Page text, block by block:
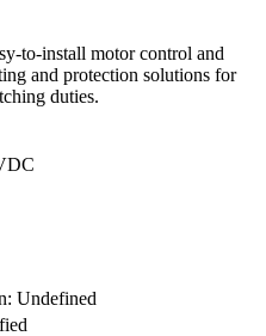
to-install motor control and
and protection solutions for
duties.
Undefined